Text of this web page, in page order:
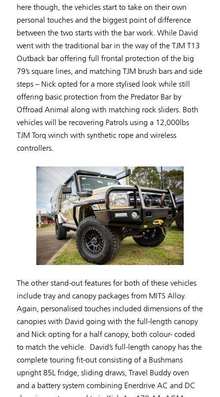
here though, the vehicles start to take on their own
personal touches and the biggest point of difference
between the two starts with the bar work. While David
went with the traditional bar in the way of the TJM T13
Outback bar offering full frontal protection of the big
79’s square lines, and matching TJM brush bars and side
steps – Nick opted for a more stylised look while still
offering basic protection from the Predator Bar by
Offroad Animal along with matching rock sliders. Both
vehicles will be recovering Patrols using a 12,000lbs
TJM Torq winch with synthetic rope and wireless
controllers.
The other stand-out features for both of these vehicles
include tray and canopy packages from MITS Alloy.
Again, personalised touches included dimensions of the
canopies with David going with the full-length canopy
and Nick opting for a half canopy, both colour- coded
to match the vehicle. David’s full-length canopy has the
complete touring fit-out consisting of a Bushmans
upright 85L fridge, sliding draws, Travel Buddy oven
and a battery system combining Enerdrive AC and DC